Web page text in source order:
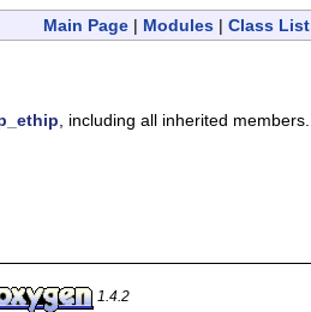
Main Page | Modules | Class List
, including all inherited members.
1.4.2